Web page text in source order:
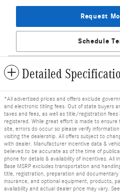
Request
Schedule
Detailed
*All advertised prices and offers exclude
and electronic titling fees. Out of state buyers
taxes and fees, as well as title/registration
registered. While great effort is made to
site, errors do occur so please verify
visiting the dealership. All offers subject to
with dealer. Manufacturer incentive data &
believed to be accurate as of the time of
phone for details & availability of incentives. All
Base MSRP excludes transportation and
title, registration, preparation and
insurance, and optional equipment, products,
availability and actual dealer price may vary.